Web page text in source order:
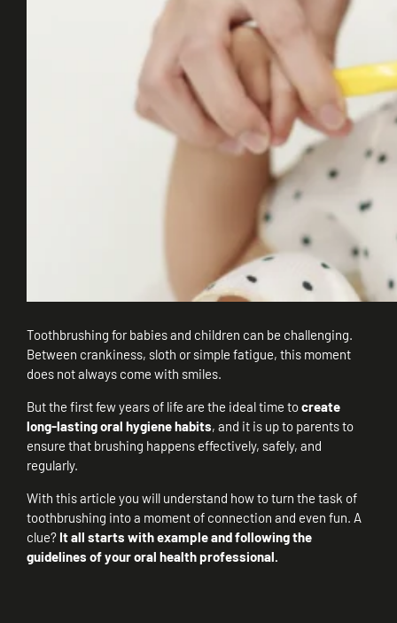
Toothbrushing for babies and children can be challenging.
Between crankiness, sloth or simple fatigue, this moment
does not always come with smiles.
But the first few years of life are the ideal time tocreate
long-lasting oral hygiene habits, and it is up to parents to
ensure that brushing happens effectively, safely, and
regularly.
With this article you will understand how to turn the task of
toothbrushing into a moment of connection and even fun. A
clue? It all starts with example and following the
guidelines of your oral health professional.